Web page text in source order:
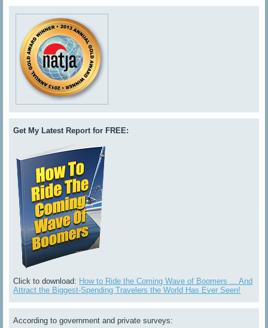
Get My Latest Report for FREE:
Click to download: How to Ride the Coming Wave of Boomers ... And
Attract the Biggest-Spending Travelers the World Has Ever Seen!
According to government and private surveys: